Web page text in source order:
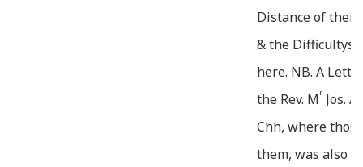
Distance of their
& the Difficultys
here. NB. A
the Rev. Mr Jos.
Chh, where
them, was also